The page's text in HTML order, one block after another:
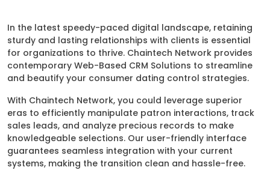
In the latest speedy-paced digital landscape, retaining
sturdy and lasting relationships with clients is essential
for organizations to thrive. Chaintech Network provides
contemporary Web-Based CRM Solutions to streamline
and beautify your consumer dating control strategies.
With Chaintech Network, you could leverage superior
eras to efficiently manipulate patron interactions, track
sales leads, and analyze precious records to make
knowledgeable selections. Our user-friendly interface
guarantees seamless integration with your current
systems, making the transition clean and hassle-free.